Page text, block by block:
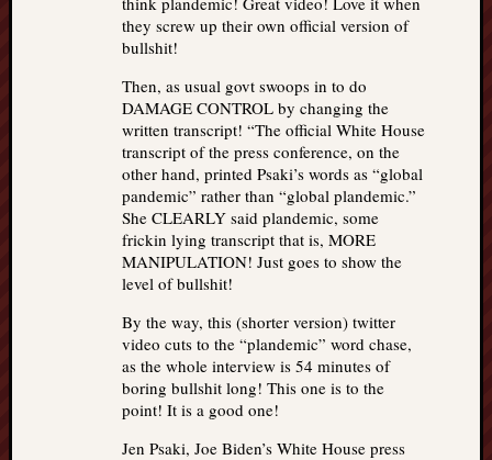
they screw up their own official version of
bullshit!
Then, as usual govt swoops in to do
DAMAGE CONTROL by changing the
written transcript! “The official White House
transcript of the press conference, on the
other hand, printed Psaki’s words as “global
pandemic” rather than “global plandemic.”
She CLEARLY said plandemic, some
frickin lying transcript that is, MORE
MANIPULATION! Just goes to show the
level of bullshit!
By the way, this (shorter version) twitter
video cuts to the “plandemic” word chase,
as the whole interview is 54 minutes of
boring bullshit long! This one is to the
point! It is a good one!
Jen Psaki, Joe Biden’s White House press